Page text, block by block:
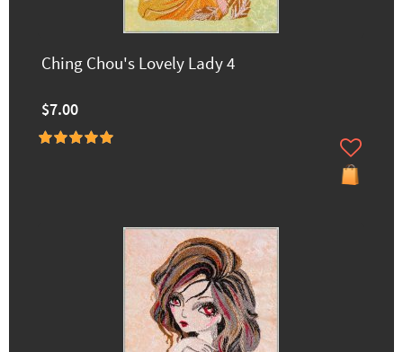
Ching Chou's Lovely Lady 4
$7.00